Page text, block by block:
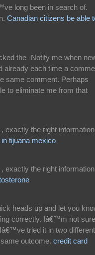
long been in search of.
Canadian citizens be able
the -Notify me when
already each time a
same comment. Perhaps
to eliminate me from that
exactly the right information
tijuana mexico
exactly the right information
heads up and let you
correctly. Iâ€™m not sure
tried it in two different
outcome. credit card